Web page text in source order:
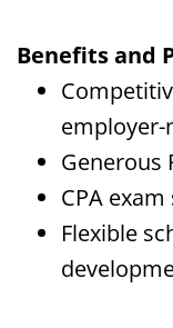
Benefits and
Generous
CPA
Flexible